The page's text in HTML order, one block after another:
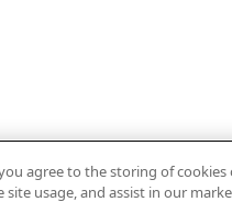
you agree to the storing of
site usage, and assist in our